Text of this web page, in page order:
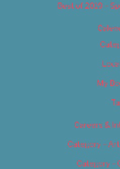
Best of 2019 –
My
Careers &
Category –
Category –